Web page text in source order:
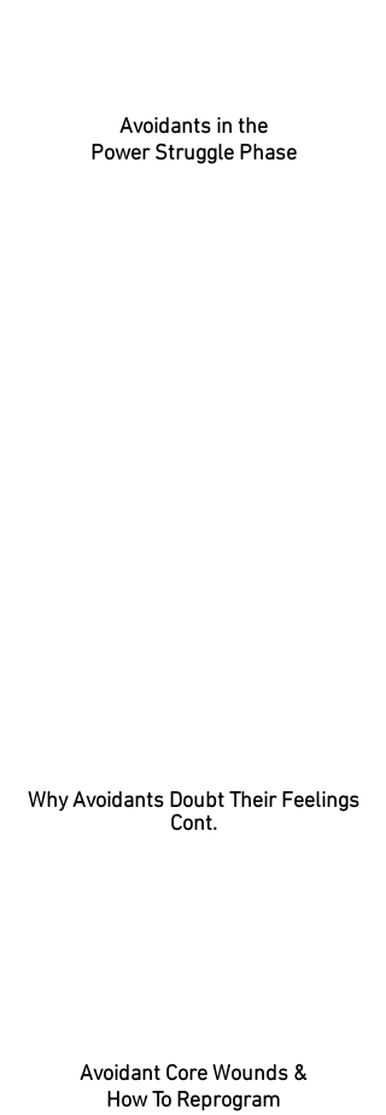
Avoidant Core Wounds &
How To Reprogram
Avoidants in the
Power Struggle Phase
Why Avoidants Doubt Their Feelings
Cont.